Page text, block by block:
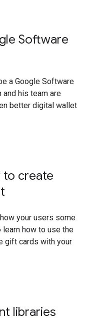
Software
a Google Software
and his team are
better digital wallet
to create
your users some
how to use the
gift cards with your
libraries